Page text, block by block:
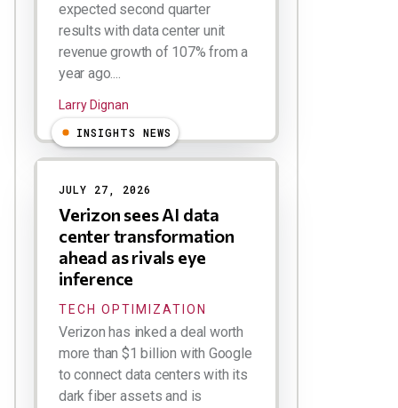
expected second quarter
results with data center unit
revenue growth of 107% from a
year ago....
Larry Dignan
INSIGHTS NEWS
JULY 27, 2026
Verizon sees AI data
center transformation
ahead as rivals eye
inference
TECH OPTIMIZATION
Verizon has inked a deal worth
more than $1 billion with Google
to connect data centers with its
dark fiber assets and is